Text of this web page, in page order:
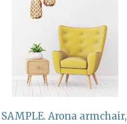
SAMPLE. Arona armchair,